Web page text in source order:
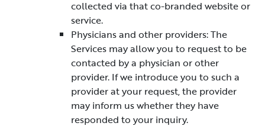
collected via that co-branded website or
service.
Physicians and other providers: The
Services may allow you to request to be
contacted by a physician or other
provider. If we introduce you to such a
provider at your request, the provider
may inform us whether they have
responded to your inquiry.